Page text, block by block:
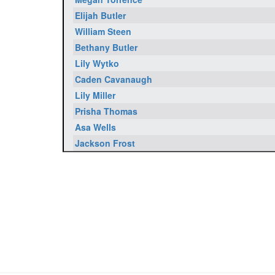
Elijah Butler
William Steen
Bethany Butler
Lily Wytko
Caden Cavanaugh
Lily Miller
Prisha Thomas
Asa Wells
Jackson Frost